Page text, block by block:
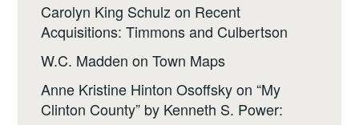
Carolyn King Schulzon Recent
Acquisitions: Timmons and Culbertson
W.C. Madden onTown Maps
Anne Kristine Hinton Osoffskyon“My
Clinton County” by Kenneth S. Power: